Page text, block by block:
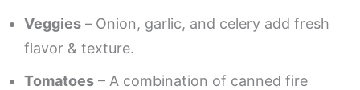
Veggies – Onion, garlic, and celery add fresh
flavor & texture.
Tomatoes – A combination of canned fire